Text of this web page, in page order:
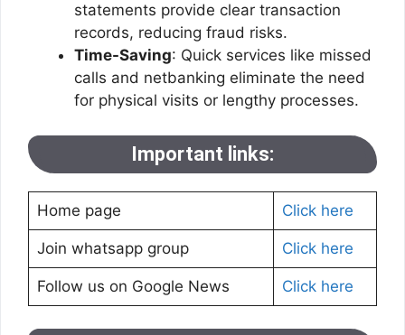
statements provide clear transaction
records, reducing fraud risks.
Time-Saving: Quick services like missed
calls and netbanking eliminate the need
for physical visits or lengthy processes.
Important links:
Home page Click here
Join whatsapp group Click here
Follow us on Google News Click here